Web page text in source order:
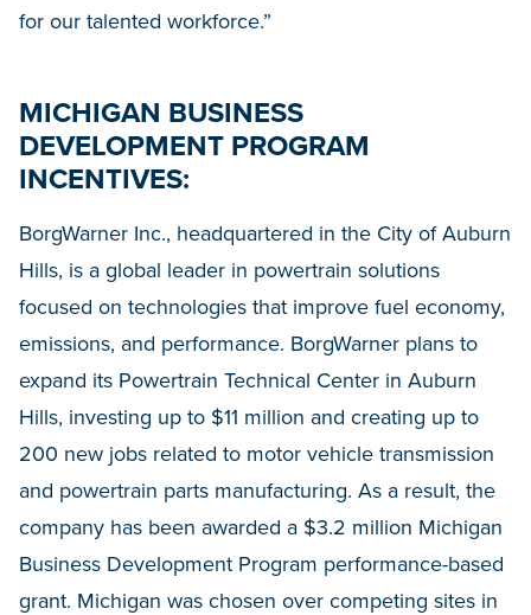
for our talented workforce.”
MICHIGAN BUSINESS
DEVELOPMENT PROGRAM
INCENTIVES:
BorgWarner Inc., headquartered in the City of Auburn
Hills, is a global leader in powertrain solutions
focused on technologies that improve fuel economy,
emissions, and performance. BorgWarner plans to
expand its Powertrain Technical Center in Auburn
Hills, investing up to $11 million and creating up to
200 new jobs related to motor vehicle transmission
and powertrain parts manufacturing. As a result, the
company has been awarded a $3.2 million Michigan
Business Development Program performance-based
grant. Michigan was chosen over competing sites in